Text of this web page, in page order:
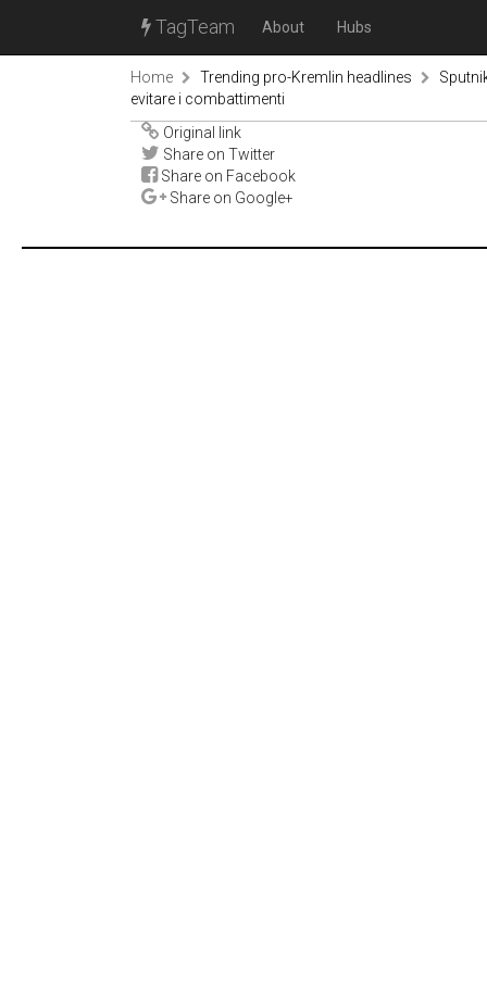
TagTeam About Hubs
Home Trending pro-Kremlin headlines
evitare i combattimenti
Original link
Share on Twitter
Share on Facebook
Share on Google+